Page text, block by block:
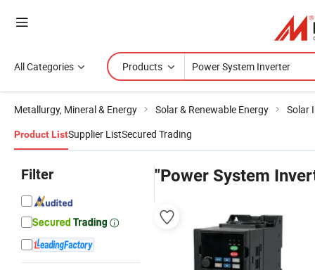
All Categories Products
Metallurgy, Mineral & Energy Solar & Renewable Energy Solar
Product ListSupplier ListSecured Trading
Filter "Power System